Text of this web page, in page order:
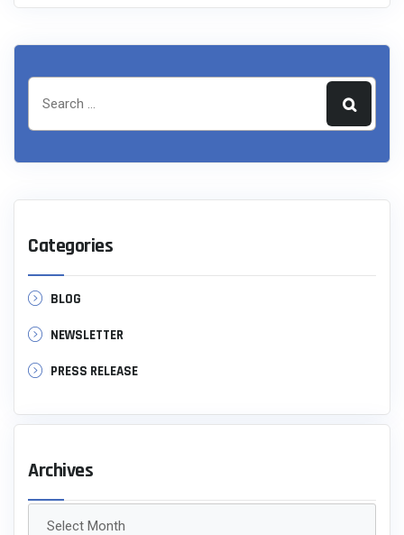
Categories
BLOG
NEWSLETTER
PRESS RELEASE
Archives